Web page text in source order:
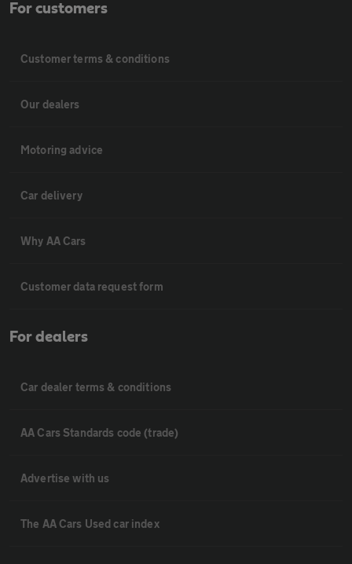
For customers
Customer terms & conditions
Our dealers
Motoring advice
Car delivery
Why AA Cars
Customer data request form
For dealers
Car dealer terms & conditions
AA Cars Standards code (trade)
Advertise with us
The AA Cars Used car index